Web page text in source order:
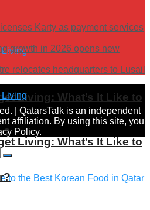
Living: What’s It Like to
Living: What’s It Like to
Karty as payment services
growth in 2026 opens new
relocates headquarters to Lusail
| QatarsTalk is an independent
affiliation. By using this site, you
Policy.